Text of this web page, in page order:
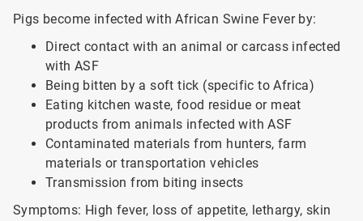
Pigs become infected with African Swine Fever by:
Direct contact with an animal or carcass infected
with ASF
Being bitten by a soft tick (specific to Africa)
Eating kitchen waste, food residue or meat
products from animals infected with ASF
Contaminated materials from hunters, farm
materials or transportation vehicles
Transmission from biting insects
Symptoms: High fever, loss of appetite, lethargy, skin